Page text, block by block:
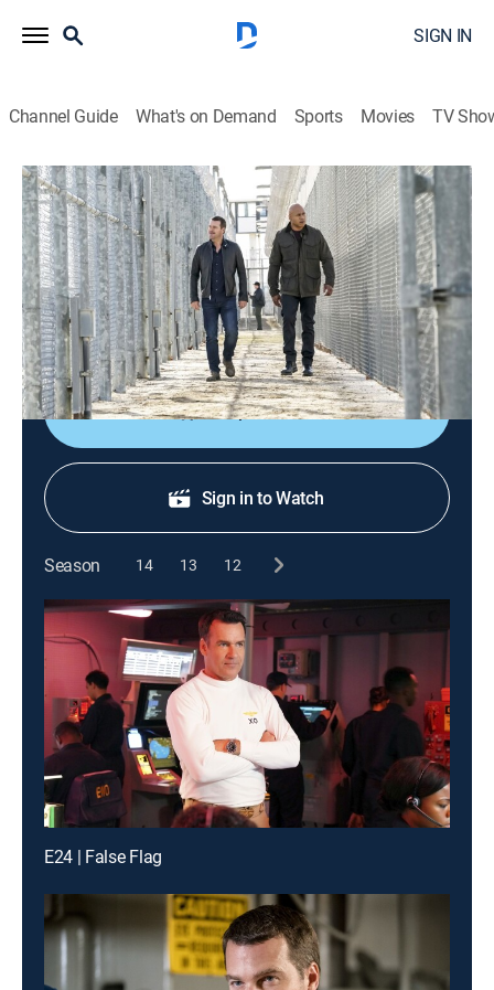
SIGN IN
Channel Guide What's on Demand Sports Movies TV
NCIS: Los Angeles
S10 E21 | The One That Got Away
0h 43m|TV14|Crime drama, Action, Adventure, Mystery 2019
After Anna Kolcheck escapes from prison with her
cellmate, Callen and the NCIS team assist with the
investigation and try to locate her.
Shop DIRECTV
Sign in to Watch
Season 14 13 12
E24 | False Flag